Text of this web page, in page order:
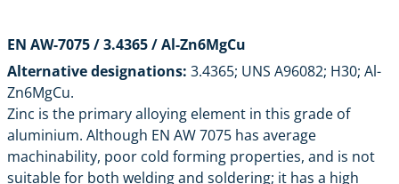
EN AW-7075 / 3.4365 / Al-Zn6MgCu
Alternative designations: 3.4365; UNS A96082; H30; Al-
Zn6MgCu.
Zinc is the primary alloying element in this grade of
aluminium. Although EN AW 7075 has average
machinability, poor cold forming properties, and is not
suitable for both welding and soldering; it has a high